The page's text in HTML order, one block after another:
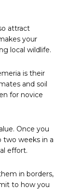
attract
your
local wildlife.
is their
and soil
for novice
Once you
two weeks in a
effort.
in borders,
to how you